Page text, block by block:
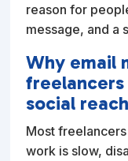
reason for
message, and a
Why email
social reach
Most
work is slow,